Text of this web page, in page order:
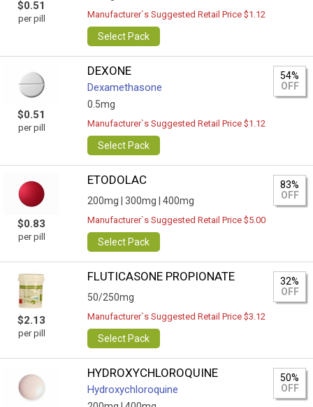
$0.51
per pill Manufacturer`s Suggested Retail Price $1.12
Select Pack
$0.51
per pill
DEXONE
Dexamethasone
0.5mg
54%
OFF
Manufacturer`s Suggested Retail Price $1.12
Select Pack
$0.83
per pill
ETODOLAC
200mg | 300mg | 400mg
83%
OFF
Manufacturer`s Suggested Retail Price $5.00
Select Pack
$2.13
per pill
FLUTICASONE PROPIONATE
50/250mg
32%
OFF
Manufacturer`s Suggested Retail Price $3.12
Select Pack
HYDROXYCHLOROQUINE
Hydroxychloroquine
50%
OFF